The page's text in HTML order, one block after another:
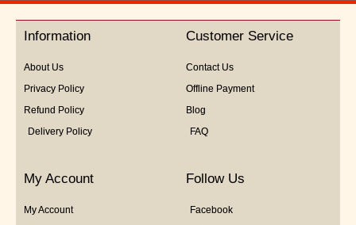
5
Information
About Us
Privacy Policy
Refund Policy
Delivery Policy
Customer Service
Contact Us
Offline Payment
Blog
FAQ
My Account
My Account
Follow Us
Facebook